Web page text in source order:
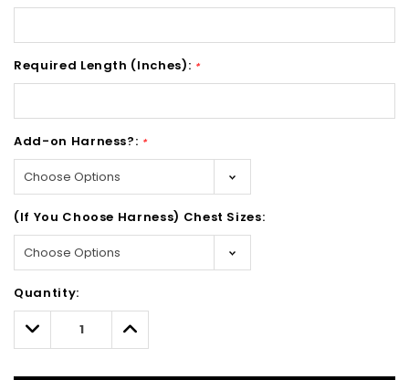
Required Length (Inches): *
Add-on Harness?: *
(If You Choose Harness) Chest Sizes:
Only
left
Quantity:
Decrease
Quantity:
Increase
Quantity: